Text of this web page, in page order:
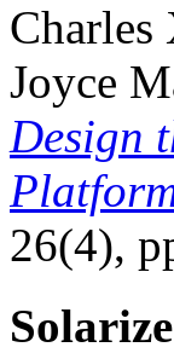
Charles
Joyce
Design
26(4),